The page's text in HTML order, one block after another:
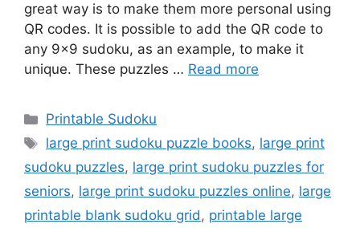
great way is to make them more personal using
QR codes. It is possible to add the QR code to
any 9×9 sudoku, as an example, to make it
unique. These puzzles … Read more
Categories
Printable Sudoku
Tags
large print sudoku puzzle books, large print
sudoku puzzles, large print sudoku puzzles for
seniors, large print sudoku puzzles online, large
printable blank sudoku grid, printable large